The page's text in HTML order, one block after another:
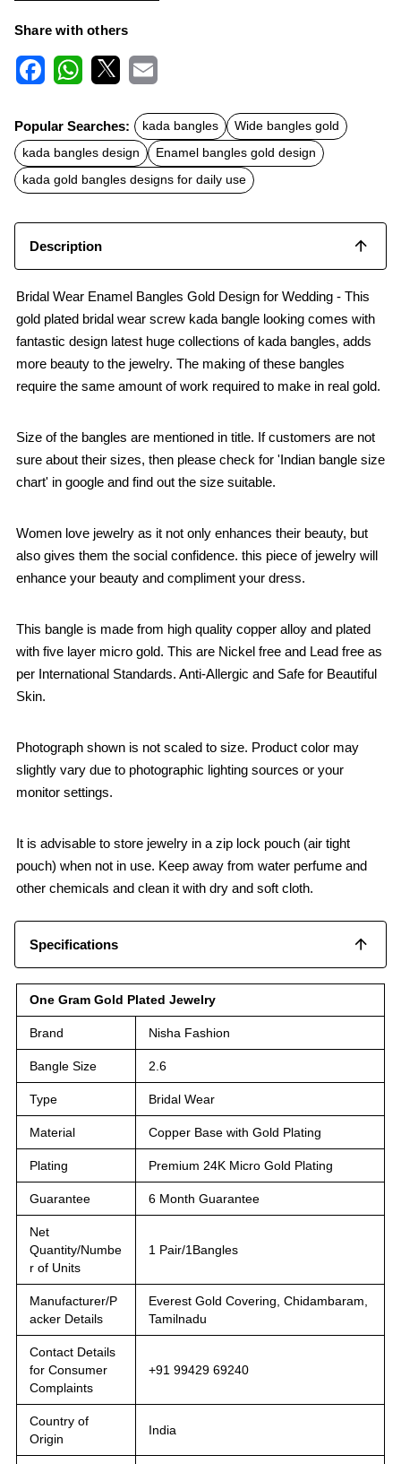
Share with others
c
e
b
o
o
k
t
s
A
p
p
a
l
Popular Searches: kada bangles
Wide bangles gold
kada bangles design
Enamel bangles gold design
kada gold bangles designs for daily use
Description
Bridal Wear Enamel Bangles Gold Design for Wedding - This
gold plated bridal wear screw kada bangle looking comes with
fantastic design latest huge collections of kada bangles, adds
more beauty to the jewelry. The making of these bangles
require the same amount of work required to make in real gold.
Size of the bangles are mentioned in title. If customers are not
sure about their sizes, then please check for 'Indian bangle size
chart' in google and find out the size suitable.
Women love jewelry as it not only enhances their beauty, but
also gives them the social confidence. this piece of jewelry will
enhance your beauty and compliment your dress.
This bangle is made from high quality copper alloy and plated
with five layer micro gold. This are Nickel free and Lead free as
per International Standards. Anti-Allergic and Safe for Beautiful
Skin.
Photograph shown is not scaled to size. Product color may
slightly vary due to photographic lighting sources or your
monitor settings.
It is advisable to store jewelry in a zip lock pouch (air tight
pouch) when not in use. Keep away from water perfume and
other chemicals and clean it with dry and soft cloth.
Specifications
One Gram Gold Plated Jewelry
Brand Nisha Fashion
Bangle Size 2.6
Type Bridal Wear
Material Copper Base with Gold Plating
Plating Premium 24K Micro Gold Plating
Guarantee 6 Month Guarantee
Net
Quantity/Numbe
r of Units
1 Pair/1Bangles
Manufacturer/P
acker Details
Everest Gold Covering, Chidambaram,
Tamilnadu
Contact Details
for Consumer
Complaints
+91 99429 69240
Country of
Origin
India